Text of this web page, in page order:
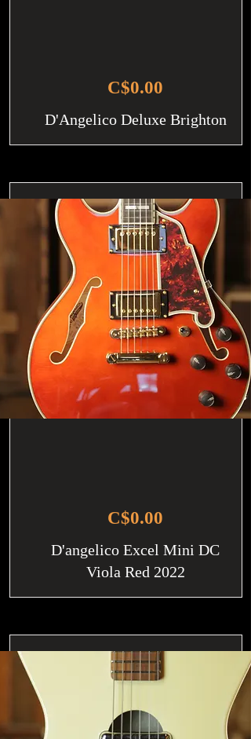
C$0.00
D'Angelico Deluxe Brighton
C$0.00
D'angelico Excel Mini DC
Viola Red 2022